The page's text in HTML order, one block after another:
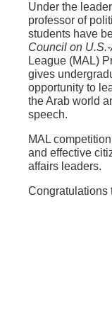
Under the
professor of
students have
Council on
League (MAL)
gives
opportunity to
the Arab world
speech.
MAL
and effective
affairs leaders.
Congratulations